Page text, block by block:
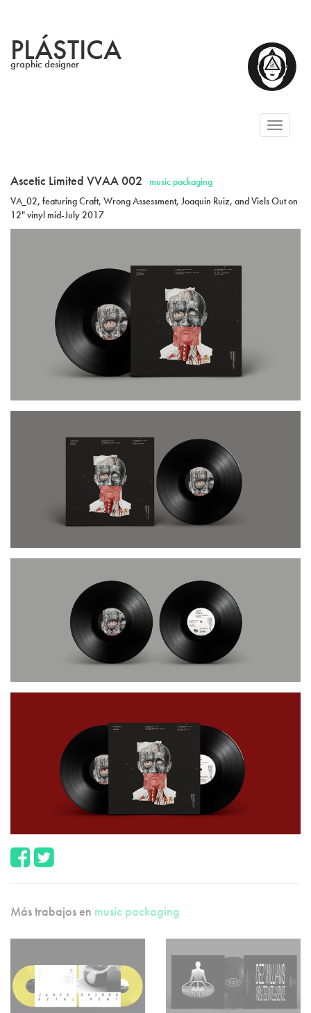
PLÁSTICA
graphic designer
Ascetic Limited VVAA 002
music packaging
VA_02, featuring Craft, Wrong Assessment, Joaquin Ruiz, and Viels Out on
12" vinyl mid-July 2017
Más trabajos en music packaging